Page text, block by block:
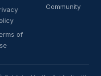
of
Community